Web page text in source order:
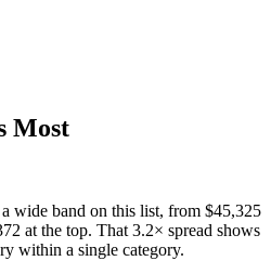
Most
wide band on this list, from $45,325
at the top. That 3.2× spread shows
within a single category.